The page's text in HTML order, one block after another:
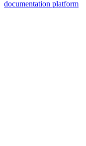
documentation platform